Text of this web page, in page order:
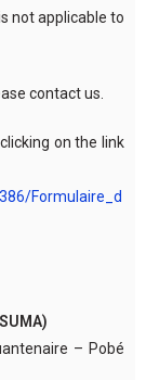
not applicable to
contact us.
on the link
Formulaire_d
– Pobé